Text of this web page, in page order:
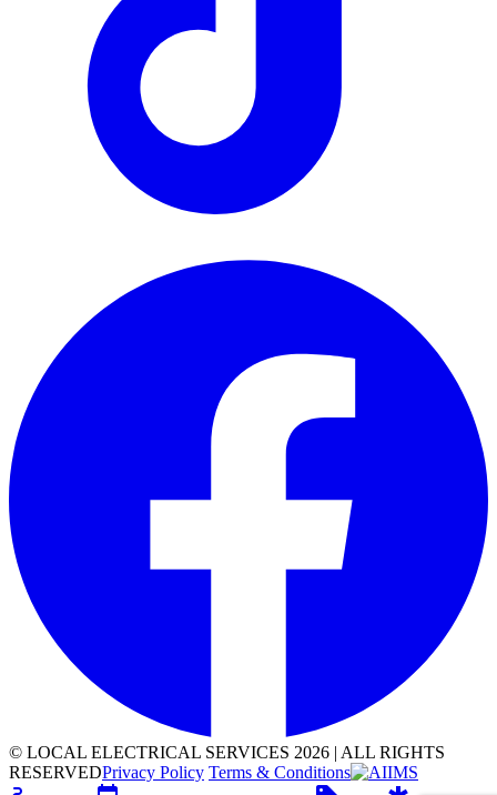
© LOCAL ELECTRICAL SERVICES 2026 | ALL RIGHTS
RESERVEDPrivacy Policy Terms & Conditions